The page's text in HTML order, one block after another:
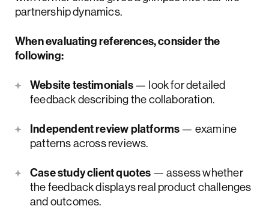
partnership dynamics.
When evaluating references, consider the
following:
Website testimonials— look for detailed
feedback describing the collaboration.
Independent review platforms— examine
patterns across reviews.
Case study client quotes — assess whether
the feedback displays real product challenges
and outcomes.